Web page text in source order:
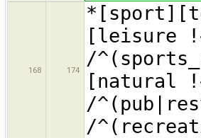
168 174
[leisure
/
[natural
/
/